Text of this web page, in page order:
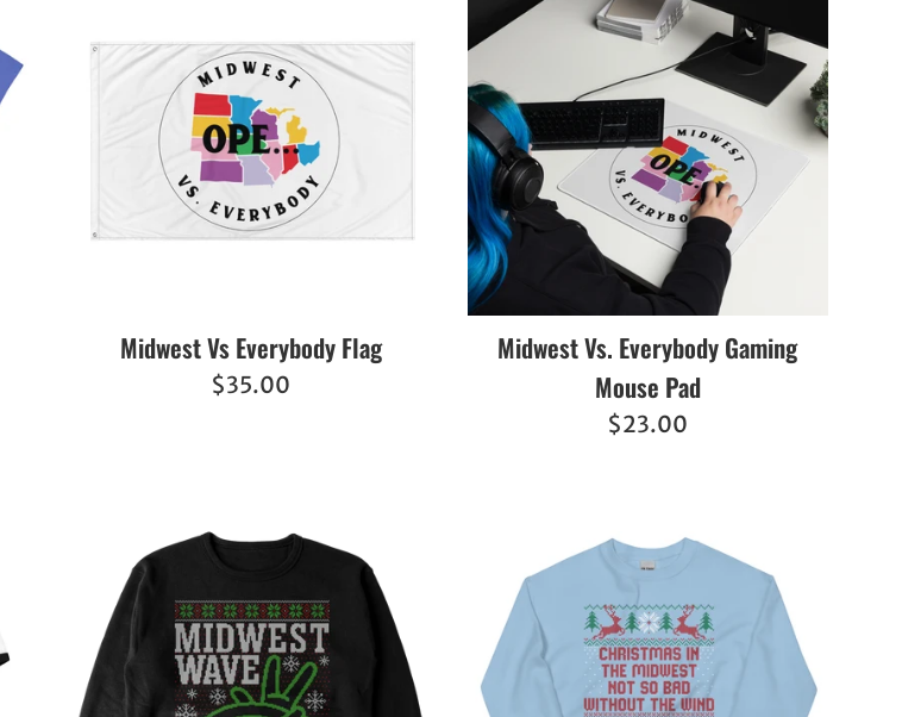
Midwest Vs Everybody Flag
Regular
$35.00
Midwest Vs. Everybody Gaming
Mouse Pad
Regular
$23.00